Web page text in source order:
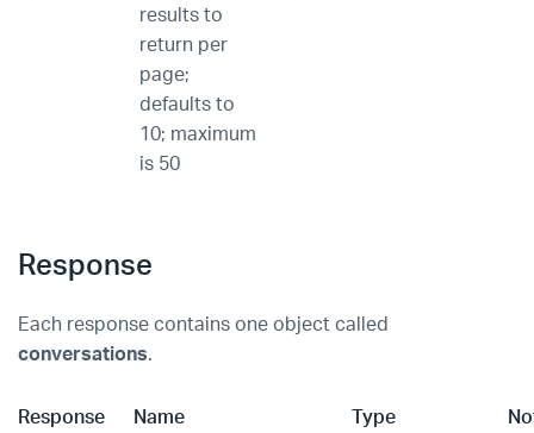
results to
return per
page;
defaults to
10; maximum
is 50
Response
Each response contains one object called
conversations.
Response Name Type